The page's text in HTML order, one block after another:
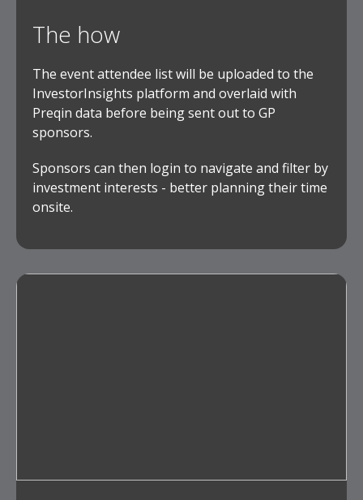
The how
The event attendee list will be uploaded to the
InvestorInsights platform and overlaid with
Preqin data before being sent out to GP
sponsors.
Sponsors can then login to navigate and filter by
investment interests - better planning their time
onsite.